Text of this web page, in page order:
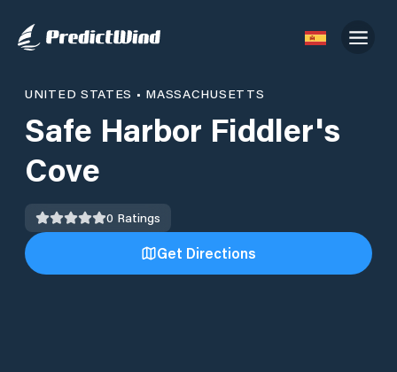
UNITED STATES • MASSACHUSETTS
Safe Harbor Fiddler's
Cove
0 Ratings
Get Directions